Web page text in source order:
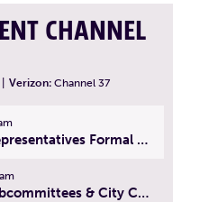
CHANNEL
Verizon: Channel 37
MA House of Representatives Formal Session - July 29, 2026
City Council Subcommittees & City Council Meeting | August 4, 2026